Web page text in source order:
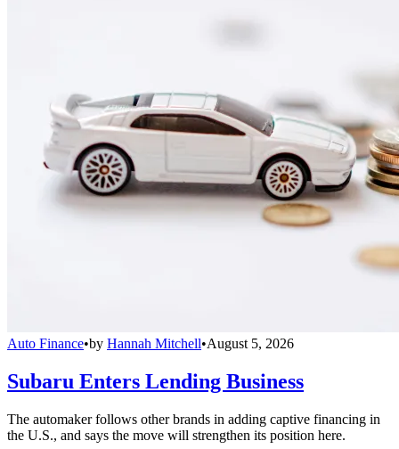
Auto Finance•by Hannah Mitchell•August 5, 2026
Subaru Enters Lending Business
The automaker follows other brands in adding captive financing in
the U.S., and says the move will strengthen its position here.